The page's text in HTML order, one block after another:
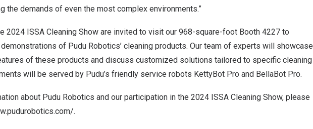
the demands of even the most complex environments.”
2024 ISSA Cleaning Show are invited to visit our 968-square-foot Booth 4227 to
of Pudu Robotics’ cleaning products. Our team of experts will showcase
of these products and discuss customized solutions tailored to specific cleaning
will be served by Pudu’s friendly service robots KettyBot Pro and BellaBot Pro.
about Pudu Robotics and our participation in the 2024 ISSA Cleaning Show, please
.